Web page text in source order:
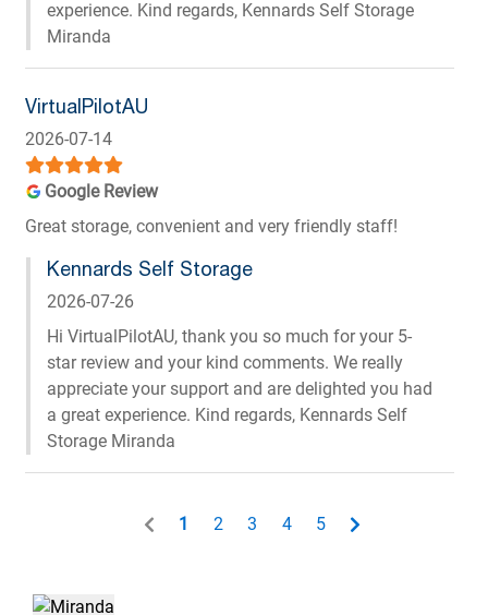
experience. Kind regards, Kennards Self Storage
Miranda
VirtualPilotAU
2026-07-14
Google Review
Great storage, convenient and very friendly staff!
Kennards Self Storage
2026-07-26
Hi VirtualPilotAU, thank you so much for your 5-
star review and your kind comments. We really
appreciate your support and are delighted you had
a great experience. Kind regards, Kennards Self
Storage Miranda
1 2 3 4 5